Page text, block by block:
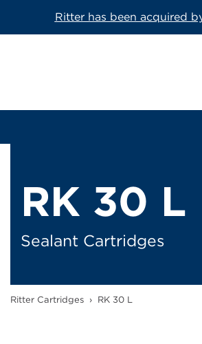
Ritter has been acquired
1-Component Sealant
2-Component Cartridges
RK 30 L
Sealant Cartridges
Ritter Cartridges › RK 30 L